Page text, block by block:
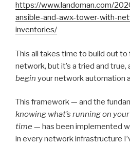
https://www.landoman.com/
ansible-and-awx-tower-with-
inventories/
This all takes time to build out to
network, but it’s a tried and true,
begin your network automation
This framework — and the
knowing what’s running on
time — has been implemented
in every network infrastructure